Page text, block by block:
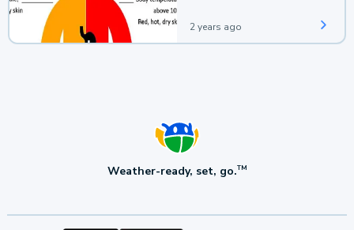
2 years ago
Weather-ready, set, go.TM